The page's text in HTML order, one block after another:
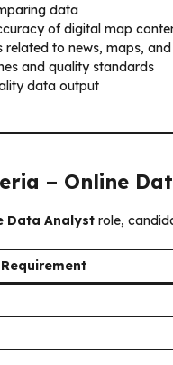
data
of digital map
related to news, maps,
and quality standards
data output
– Online
Data Analyst role,
Requirement